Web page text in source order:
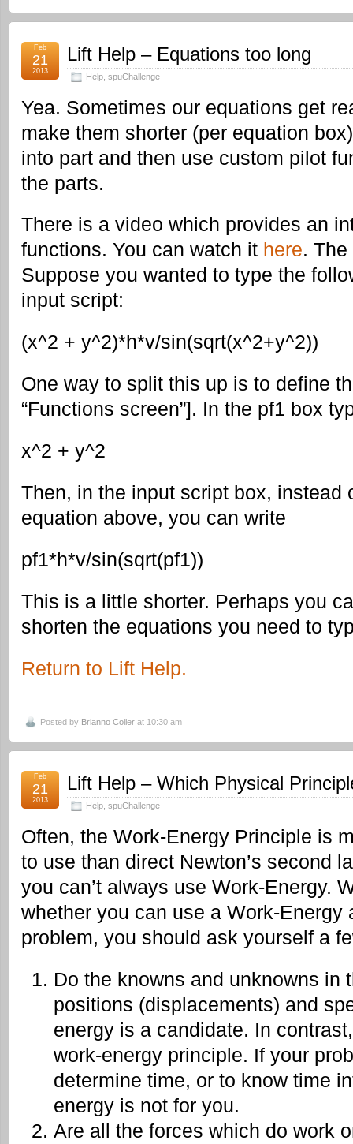
Lift Help – Equations too long
Help spuChallenge
Feb
21
2013
Yea. Sometimes our equations get
make them shorter (per equation
into part and then use custom pilot
the parts.
There is a video which provides an
functions. You can watch it here.
Suppose you wanted to type the
input script:
(x^2 + y^2)*h*v/sin(sqrt(x^2+y^2))
One way to split this up is to define
“Functions screen”]. In the pf1 box
x^2 + y^2
Then, in the input script box, instead
equation above, you can write
pf1*h*v/sin(sqrt(pf1))
This is a little shorter. Perhaps you
shorten the equations you need to
Return to Lift Help.
Posted by Brianno Coller at 10:30 am
Lift Help – Which Physical
Help spuChallenge
Feb
21
2013
Often, the Work-Energy Principle is
to use than direct Newton’s second
you can’t always use Work-Energy.
whether you can use a Work-Energy
problem, you should ask yourself a
Do the knowns and unknowns in
positions (displacements) and
energy is a candidate. In
work-energy principle. If your
determine time, or to know time
energy is not for you.
Are all the forces which do work